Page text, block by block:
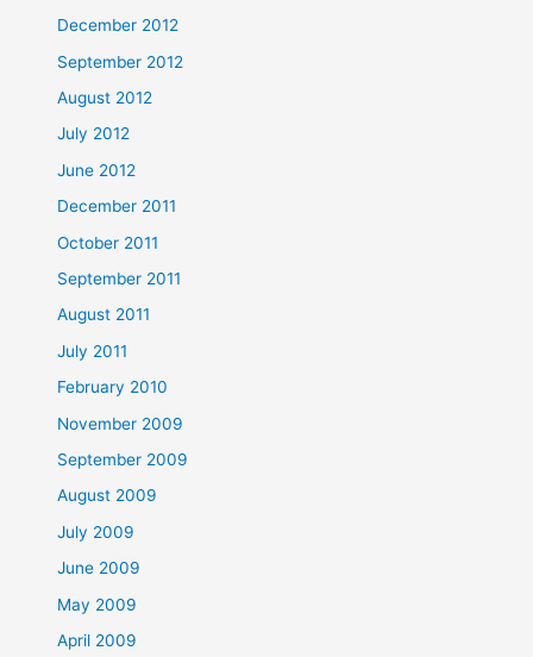
December 2012
September 2012
August 2012
July 2012
June 2012
December 2011
October 2011
September 2011
August 2011
July 2011
February 2010
November 2009
September 2009
August 2009
July 2009
June 2009
May 2009
April 2009